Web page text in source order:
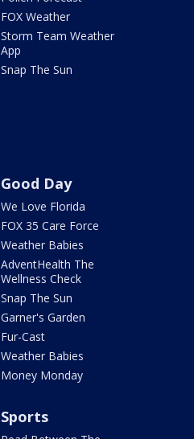
FOX Weather
Storm Team Weather
App
Snap The Sun
Good Day
We Love Florida
FOX 35 Care Force
Weather Babies
AdventHealth The
Wellness Check
Snap The Sun
Garner's Garden
Fur-Cast
Weather Babies
Money Monday
Sports